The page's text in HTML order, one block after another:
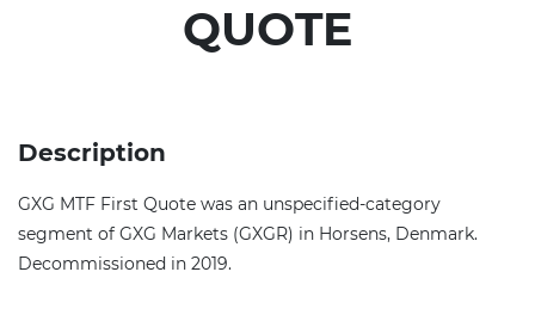
QUOTE
Description
GXG MTF First Quote was an unspecified-category
segment of GXG Markets (GXGR) in Horsens, Denmark.
Decommissioned in 2019.